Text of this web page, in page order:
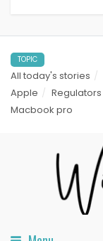
TOPIC
All today's stories
Apple
Regulators
Macbook pro